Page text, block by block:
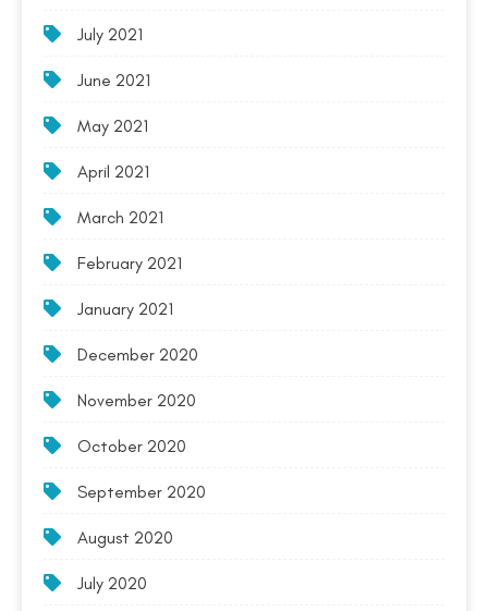
July 2021
June 2021
May 2021
April 2021
March 2021
February 2021
January 2021
December 2020
November 2020
October 2020
September 2020
August 2020
July 2020